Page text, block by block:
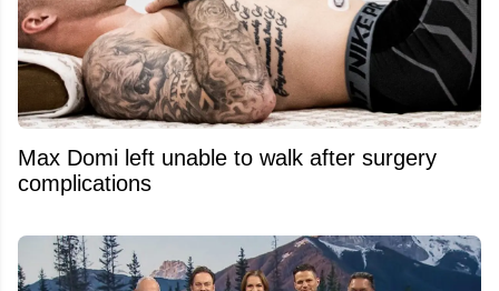
Max Domi left unable to walk after surgery
complications